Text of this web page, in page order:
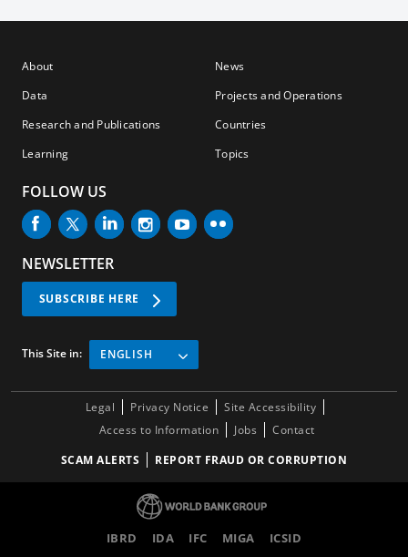
About
Data
Research and Publications
Learning
News
Projects and Operations
Countries
Topics
FOLLOW US
NEWSLETTER
SUBSCRIBE HERE
This Site in: ENGLISH
Legal Privacy Notice
Site Accessibility
Access to Information
Jobs
Contact
SCAM ALERTS
REPORT FRAUD OR CORRUPTION
IBRD IDA IFC MIGA ICSID